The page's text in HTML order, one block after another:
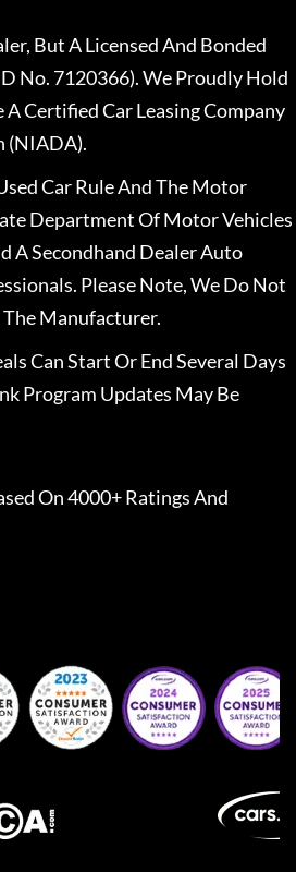
But A Licensed And Bonded
No. 7120366). We Proudly Hold
Certified Car Leasing Company
(NIADA).
Car Rule And The Motor
Department Of Motor Vehicles
A Secondhand Dealer Auto
Please Note, We Do Not
Manufacturer.
Can Start Or End Several Days
Program Updates May Be
On 4000+ Ratings And